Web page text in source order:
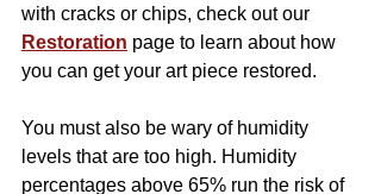
with cracks or chips, check out our
Restoration page to learn about how
you can get your art piece restored.
You must also be wary of humidity
levels that are too high. Humidity
percentages above 65% run the risk of